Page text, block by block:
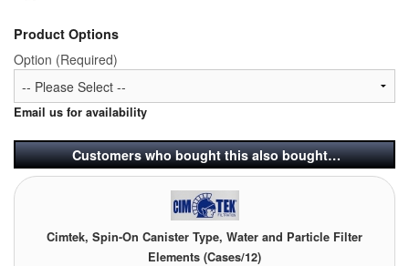
Product Options
Option (Required)
Email us for availability
Customers who bought this also bought…
Cimtek, Spin-On Canister Type, Water and Particle Filter
Elements (Cases/12)